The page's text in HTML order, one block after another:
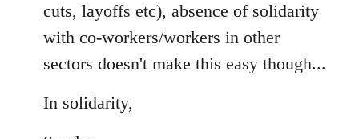
cuts, layoffs etc), absence of solidarity
with co-workers/workers in other
sectors doesn't make this easy though...
In solidarity,